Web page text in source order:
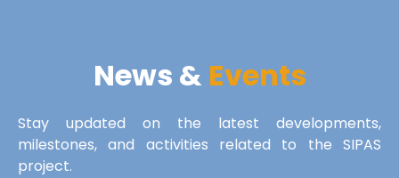
News & Events
Stay updated on the latest developments,
milestones, and activities related to the SIPAS
project.